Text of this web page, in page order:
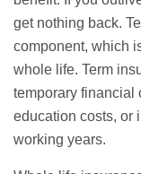
get nothing back.
component, which
whole life. Term
temporary financial
education costs, or
working years.